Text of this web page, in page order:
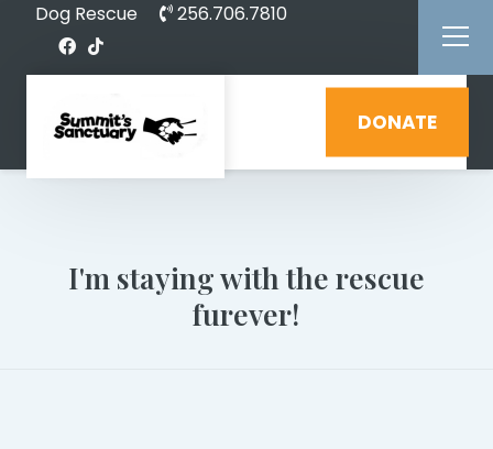
Dog Rescue 256.706.7810
DONATE
I'm staying with the rescue
furever!